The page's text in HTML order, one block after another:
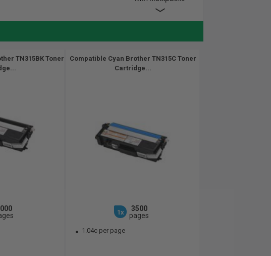
TN315BK Toner
Compatible Cyan Brother TN315C Toner
Cartridge...
1x
3500
pages
1.04c per page